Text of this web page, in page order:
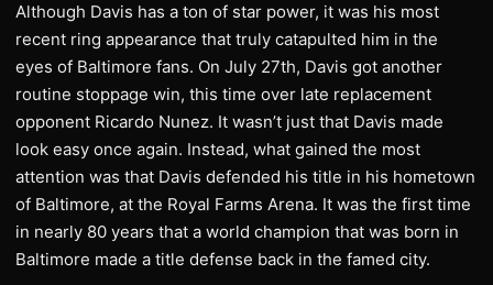
Although Davis has a ton of star power, it was his most
recent ring appearance that truly catapulted him in the
eyes of Baltimore fans. On July 27th, Davis got another
routine stoppage win, this time over late replacement
opponent Ricardo Nunez. It wasn’t just that Davis made
look easy once again. Instead, what gained the most
attention was that Davis defended his title in his hometown
of Baltimore, at the Royal Farms Arena. It was the first time
in nearly 80 years that a world champion that was born in
Baltimore made a title defense back in the famed city.